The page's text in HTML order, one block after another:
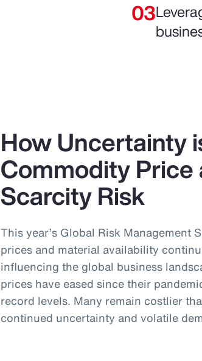
How Uncertainty
Commodity Price
Scarcity Risk
This year’s Global Risk Management
prices and material availability
influencing the global business
prices have eased since their
record levels. Many remain costlier
continued uncertainty and volatile